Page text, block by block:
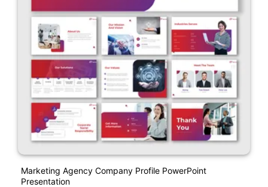
Marketing Agency Company Profile PowerPoint
Presentation